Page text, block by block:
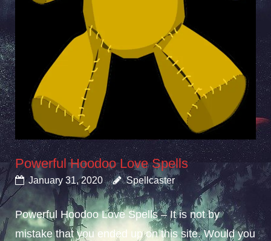
Powerful Hoodoo Love Spells
January 31, 2020 Spellcaster
Powerful Hoodoo Love Spells – It is not by
mistake that you ended up on this site. Would you